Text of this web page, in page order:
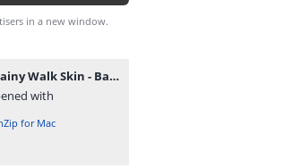
in a new window.
Kagura Rainy Walk Skin - Backup Files.zip
with
for Mac